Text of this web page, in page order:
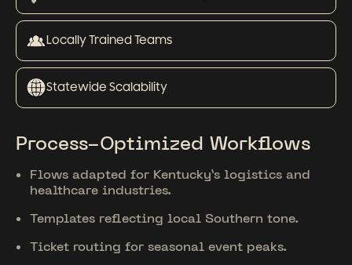
Locally Trained Teams
Statewide Scalability
Process-Optimized Workflows
Flows adapted for Kentucky’s logistics and
healthcare industries.
Templates reflecting local Southern tone.
Ticket routing for seasonal event peaks.